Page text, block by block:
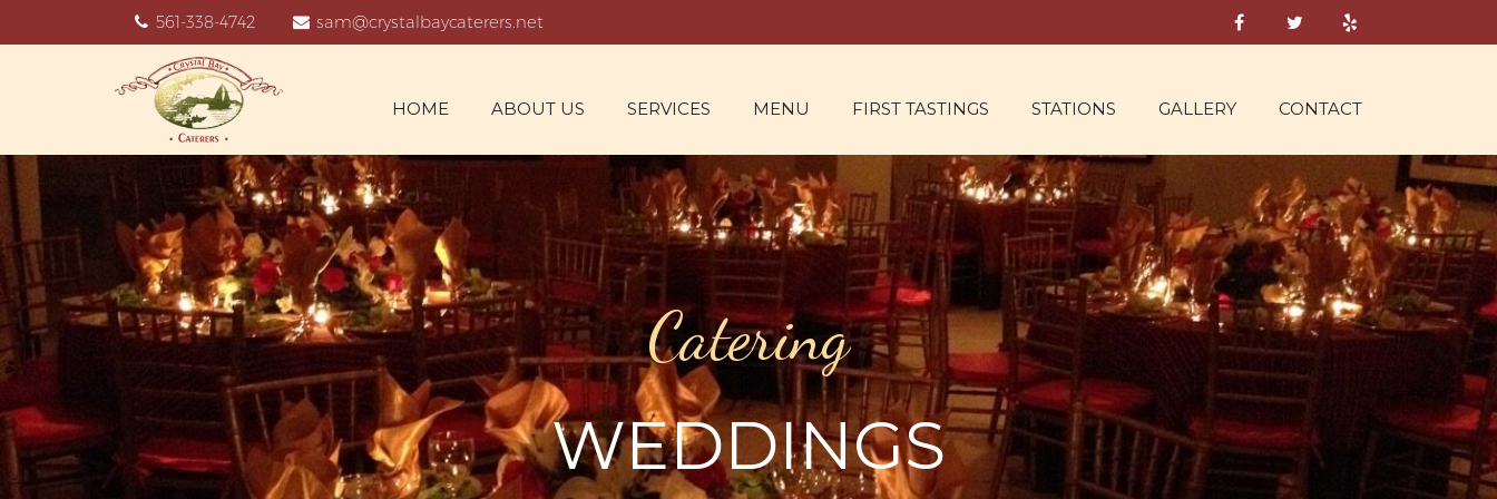
561-338-4742 sam@crystalbaycaterers.net
HOME ABOUT US SERVICES MENU FIRST TASTINGS STATIONS GALLERY CONTACT
Catering
WEDDINGS